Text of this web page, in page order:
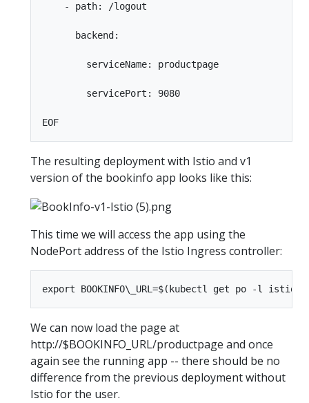
    - path: /logout
      backend:
        serviceName: productpage
        servicePort: 9080
The resulting deployment with Istio and v1
version of the bookinfo app looks like this:
This time we will access the app using the
NodePort address of the Istio Ingress controller:
We can now load the page at
http://$BOOKINFO_URL/productpage and once
again see the running app -- there should be no
difference from the previous deployment without
Istio for the user.